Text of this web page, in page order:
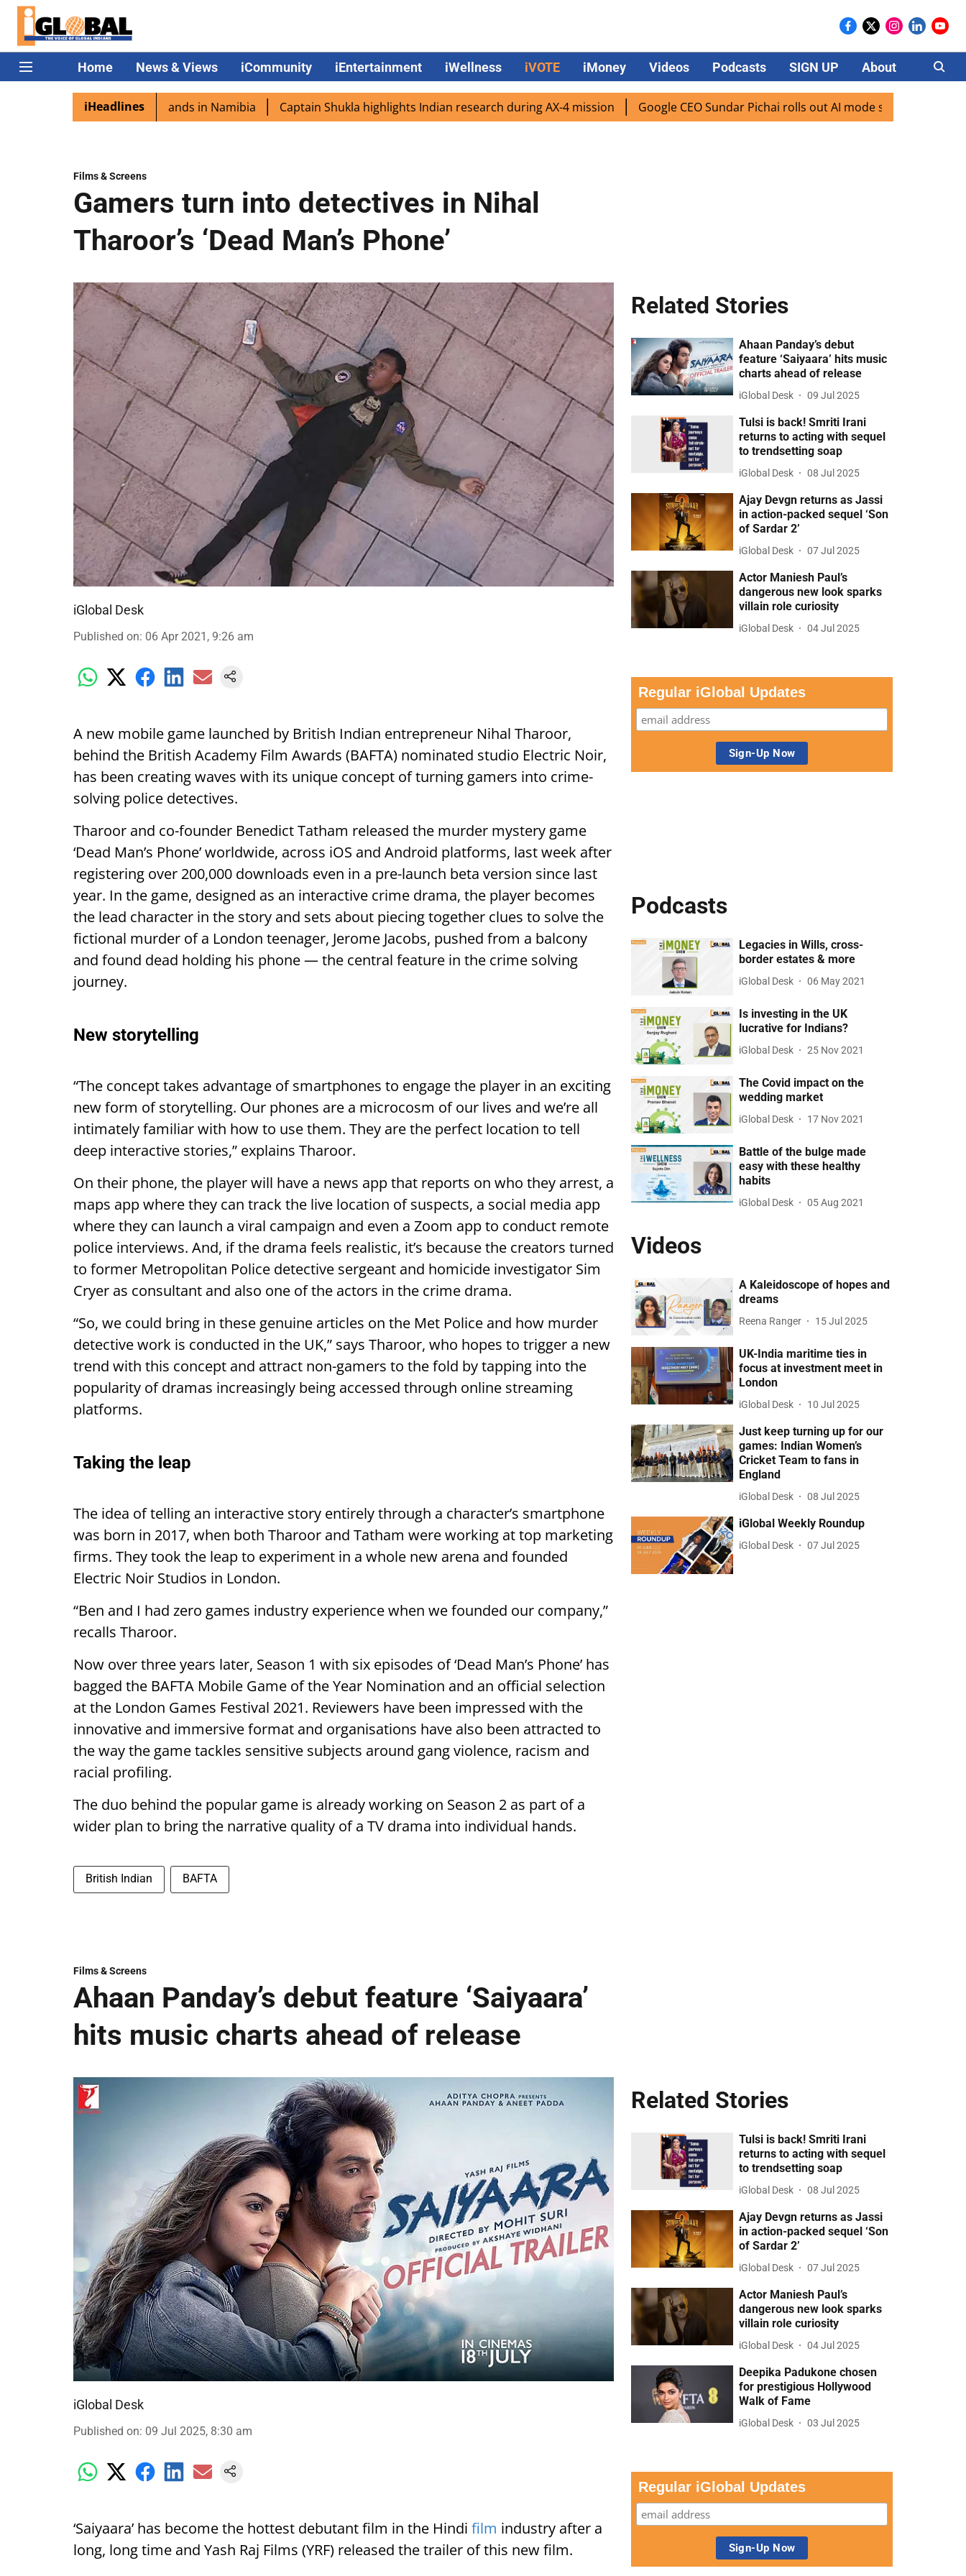
Home News & Views iCommunity iEntertainment iWellness iVOTE iMoney Videos Podcasts SIGN UP About Careers
iHeadlines
excited as PM Modi lands in Namibia Captain Shukla highlights Indian research during AX-4 mission Google CEO Sundar Pichai rolls out AI mode search for users in India
Films & Screens
Gamers turn into detectives in Nihal
Tharoor’s ‘Dead Man’s Phone’
iGlobal Desk
Published on: 06 Apr 2021, 9:26 am
A new mobile game launched by British Indian entrepreneur Nihal Tharoor,
behind the British Academy Film Awards (BAFTA) nominated studio Electric Noir,
has been creating waves with its unique concept of turning gamers into crime-
solving police detectives.
Tharoor and co-founder Benedict Tatham released the murder mystery game
‘Dead Man’s Phone’ worldwide, across iOS and Android platforms, last week after
registering over 200,000 downloads even in a pre-launch beta version since last
year. In the game, designed as an interactive crime drama, the player becomes
the lead character in the story and sets about piecing together clues to solve the
fictional murder of a London teenager, Jerome Jacobs, pushed from a balcony
and found dead holding his phone — the central feature in the crime solving
journey.
New storytelling
“The concept takes advantage of smartphones to engage the player in an exciting
new form of storytelling. Our phones are a microcosm of our lives and we’re all
intimately familiar with how to use them. They are the perfect location to tell
deep interactive stories,” explains Tharoor.
On their phone, the player will have a news app that reports on who they arrest, a
maps app where they can track the live location of suspects, a social media app
where they can launch a viral campaign and even a Zoom app to conduct remote
police interviews. And, if the drama feels realistic, it’s because the creators turned
to former Metropolitan Police detective sergeant and homicide investigator Sim
Cryer as consultant and also one of the actors in the crime drama.
“So, we could bring in these genuine articles on the Met Police and how murder
detective work is conducted in the UK,” says Tharoor, who hopes to trigger a new
trend with this concept and attract non-gamers to the fold by tapping into the
popularity of dramas increasingly being accessed through online streaming
platforms.
Taking the leap
The idea of telling an interactive story entirely through a character’s smartphone
was born in 2017, when both Tharoor and Tatham were working at top marketing
firms. They took the leap to experiment in a whole new arena and founded
Electric Noir Studios in London.
“Ben and I had zero games industry experience when we founded our company,”
recalls Tharoor.
Now over three years later, Season 1 with six episodes of ‘Dead Man’s Phone’ has
bagged the BAFTA Mobile Game of the Year Nomination and an official selection
at the London Games Festival 2021. Reviewers have been impressed with the
innovative and immersive format and organisations have also been attracted to
the way the game tackles sensitive subjects around gang violence, racism and
racial profiling.
The duo behind the popular game is already working on Season 2 as part of a
wider plan to bring the narrative quality of a TV drama into individual hands.
British Indian BAFTA
Related Stories
Ahaan Panday’s debut
feature ‘Saiyaara’ hits music
charts ahead of release
iGlobal Desk 09 Jul 2025
Tulsi is back! Smriti Irani
returns to acting with sequel
to trendsetting soap
iGlobal Desk 08 Jul 2025
Ajay Devgn returns as Jassi
in action-packed sequel ‘Son
of Sardar 2’
iGlobal Desk 07 Jul 2025
Actor Maniesh Paul’s
dangerous new look sparks
villain role curiosity
iGlobal Desk 04 Jul 2025
Regular iGlobal Updates
Podcasts
Legacies in Wills, cross-
border estates & more
iGlobal Desk 06 May 2021
Is investing in the UK
lucrative for Indians?
iGlobal Desk 25 Nov 2021
The Covid impact on the
wedding market
iGlobal Desk 17 Nov 2021
Battle of the bulge made
easy with these healthy
habits
iGlobal Desk 05 Aug 2021
Videos
A Kaleidoscope of hopes and
dreams
Reena Ranger 15 Jul 2025
UK-India maritime ties in
focus at investment meet in
London
iGlobal Desk 10 Jul 2025
Just keep turning up for our
games: Indian Women’s
Cricket Team to fans in
England
iGlobal Desk 08 Jul 2025
iGlobal Weekly Roundup
iGlobal Desk 07 Jul 2025
Films & Screens
Ahaan Panday’s debut feature ‘Saiyaara’
hits music charts ahead of release
iGlobal Desk
Published on: 09 Jul 2025, 8:30 am
‘Saiyaara’ has become the hottest debutant film in the Hindi film industry after a
long, long time and Yash Raj Films (YRF) released the trailer of this new film.
Related Stories
Tulsi is back! Smriti Irani
returns to acting with sequel
to trendsetting soap
iGlobal Desk 08 Jul 2025
Ajay Devgn returns as Jassi
in action-packed sequel ‘Son
of Sardar 2’
iGlobal Desk 07 Jul 2025
Actor Maniesh Paul’s
dangerous new look sparks
villain role curiosity
iGlobal Desk 04 Jul 2025
Deepika Padukone chosen
for prestigious Hollywood
Walk of Fame
iGlobal Desk 03 Jul 2025
Regular iGlobal Updates